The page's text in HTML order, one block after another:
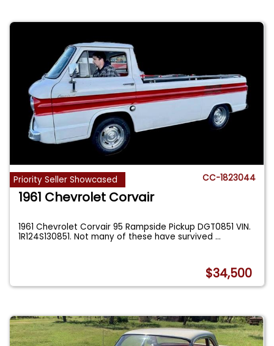
Priority Seller Showcased CC-1823044
1961 Chevrolet Corvair
1961 Chevrolet Corvair 95 Rampside Pickup DGT0851 VIN.
1R124S130851. Not many of these have survived...
$34,500